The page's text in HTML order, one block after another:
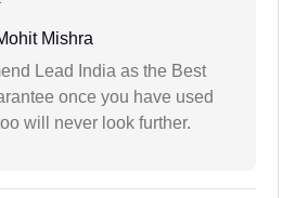
Mishra
Lead India as the Best
once you have used
will never look further.